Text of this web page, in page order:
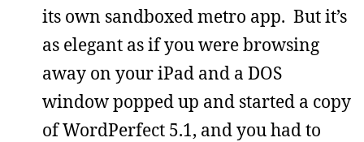
its own sandboxed metro app. But it’s
as elegant as if you were browsing
away on your iPad and a DOS
window popped up and started a copy
of WordPerfect 5.1, and you had to